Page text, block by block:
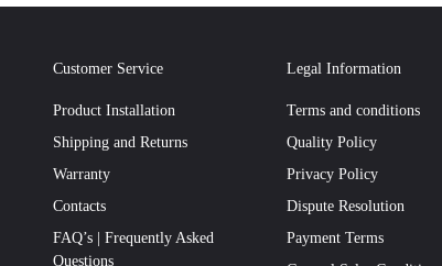
Customer Service
Product Installation
Shipping and Returns
Warranty
Contacts
FAQ’s | Frequently Asked
Questions
Legal Information
Terms and conditions
Quality Policy
Privacy Policy
Dispute Resolution
Payment Terms